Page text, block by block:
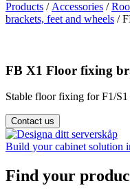
Products / Accessories /
brackets, feet and wheels /
FB X1 Floor fixing
Stable floor fixing for F1/S1
Contact us
Build your cabinet solution
Find your